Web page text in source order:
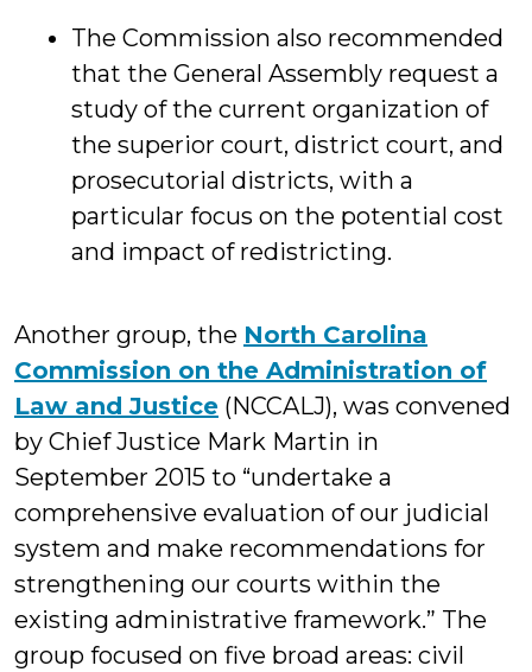
The Commission also recommended
that the General Assembly request a
study of the current organization of
the superior court, district court, and
prosecutorial districts, with a
particular focus on the potential cost
and impact of redistricting.
Another group, the North Carolina
Commission on the Administration of
Law and Justice (NCCALJ), was convened
by Chief Justice Mark Martin in
September 2015 to “undertake a
comprehensive evaluation of our judicial
system and make recommendations for
strengthening our courts within the
existing administrative framework.” The
group focused on five broad areas: civil